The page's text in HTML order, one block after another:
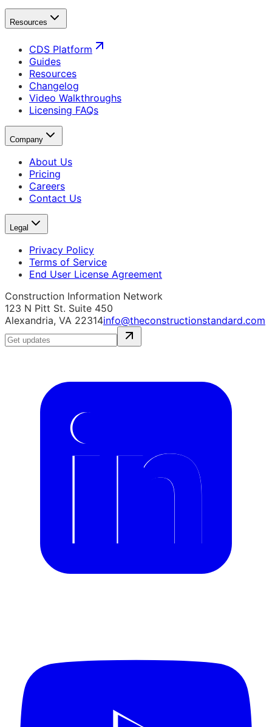
Resources
CDS Platform
Guides
Resources
Changelog
Video Walkthroughs
Licensing FAQs
Company
About Us
Pricing
Careers
Contact Us
Legal
Privacy Policy
Terms of Service
End User License Agreement
Construction Information Network
123 N Pitt St. Suite 450
Alexandria, VA 22314info@theconstructionstandard.com